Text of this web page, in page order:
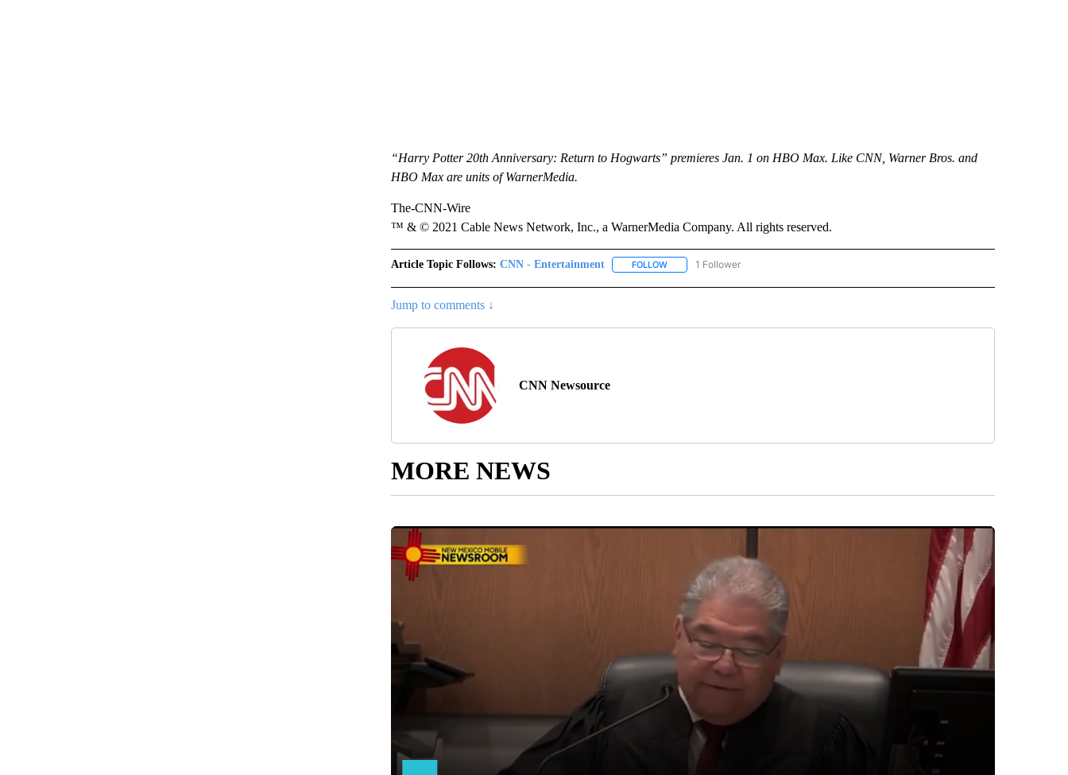
“Harry Potter 20th Anniversary: Return to Hogwarts” premieres Jan. 1 on HBO Max. Like CNN, Warner Bros. and
HBO Max are units of WarnerMedia.
The-CNN-Wire
™ & © 2021 Cable News Network, Inc., a WarnerMedia Company. All rights reserved.
Article Topic Follows: CNN - Entertainment FOLLOWFOLLOW "CNN - ENTERTAINMENT" TO RECEIVE NOTIFICATIONS ABOUT NEW PAGES ON "CNN
1 Follower
Jump to comments ↓
CNN Newsource
MORE NEWS